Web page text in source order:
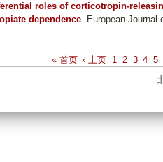
roles of corticotropin-
dependence. European Journal
« 首页 ‹ 上页 1 2 3 4 5